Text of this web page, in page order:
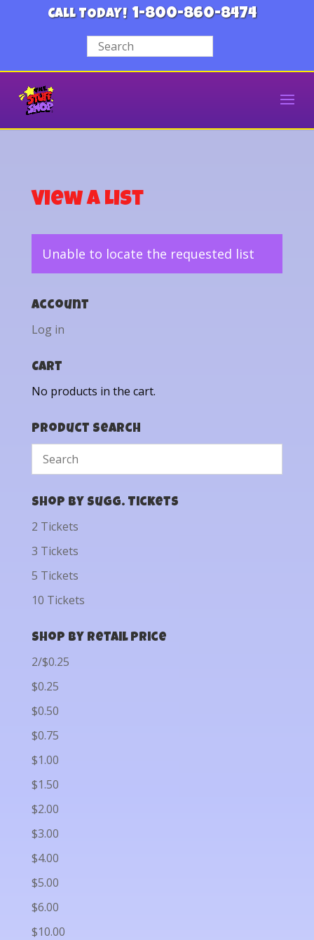
CALL TODAY! 1-800-860-8474
View a List
Unable to locate the requested list
Account
Log in
Cart
No products in the cart.
Product Search
Shop by Sugg. Tickets
2 Tickets
3 Tickets
5 Tickets
10 Tickets
Shop by Retail Price
2/$0.25
$0.25
$0.50
$0.75
$1.00
$1.50
$2.00
$3.00
$4.00
$5.00
$6.00
$10.00